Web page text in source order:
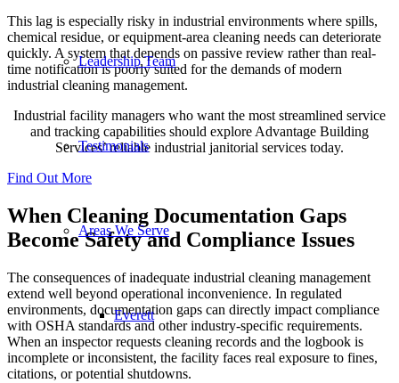
Leadership Team
Testimonials
Areas We Serve
Everett
This lag is especially risky in industrial environments where spills,
chemical residue, or equipment-area cleaning needs can deteriorate
quickly. A system that depends on passive review rather than real-
time notification is poorly suited for the demands of modern
industrial cleaning management.
Industrial facility managers who want the most streamlined service
and tracking capabilities should explore Advantage Building
Services’ reliable industrial janitorial services today.
Find Out More
When Cleaning Documentation Gaps
Become Safety and Compliance Issues
The consequences of inadequate industrial cleaning management
extend well beyond operational inconvenience. In regulated
environments, documentation gaps can directly impact compliance
with OSHA standards and other industry-specific requirements.
When an inspector requests cleaning records and the logbook is
incomplete or inconsistent, the facility faces real exposure to fines,
citations, or potential shutdowns.